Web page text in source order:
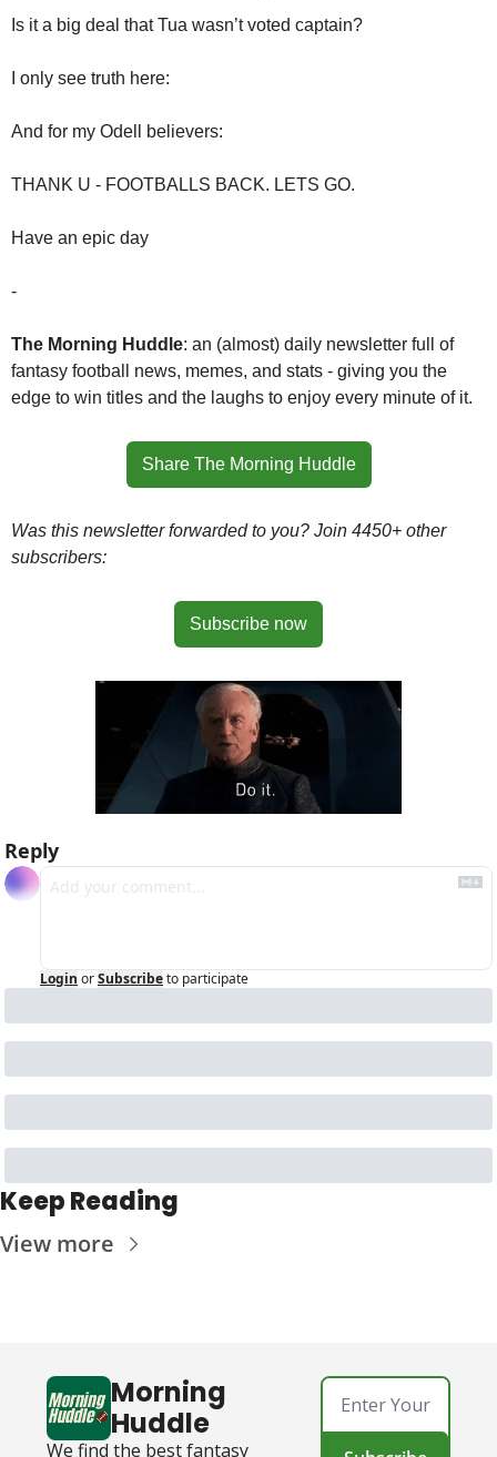
Is it a big deal that Tua wasn’t voted captain?
I only see truth here:
And for my Odell believers:
THANK U - FOOTBALLS BACK. LETS GO.
Have an epic day
-
The Morning Huddle: an (almost) daily newsletter full of
fantasy football news, memes, and stats - giving you the
edge to win titles and the laughs to enjoy every minute of it.
Share The Morning Huddle
Was this newsletter forwarded to you? Join 4450+ other
subscribers:
Subscribe now
Reply
Login orSubscribeto participate
Keep Reading
View more
Morning
Huddle
We find the best fantasy